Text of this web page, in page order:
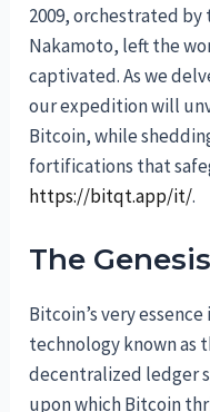
2009, orchestrated
Nakamoto, left the
captivated. As we
our expedition will
Bitcoin, while
fortifications that
https://bitqt.app/it/.
The
Bitcoin’s very
technology known as
decentralized ledger
upon which Bitcoin